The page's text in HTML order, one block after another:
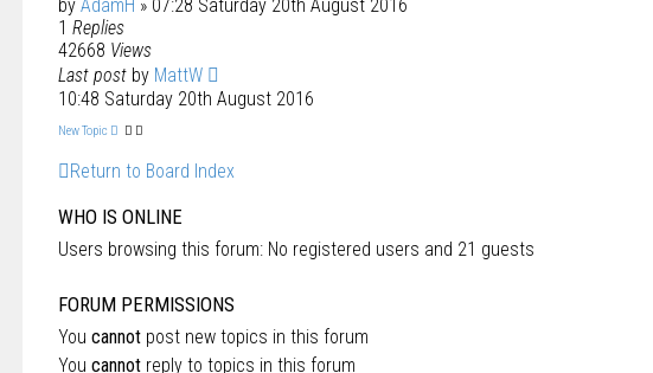
by AdamH » 07:28 Saturday 20th August 2016
1 Replies
42668 Views
Last post by MattW
10:48 Saturday 20th August 2016
New Topic
Return to Board Index
WHO IS ONLINE
Users browsing this forum: No registered users and 21 guests
FORUM PERMISSIONS
You cannot post new topics in this forum
You cannot reply to topics in this forum